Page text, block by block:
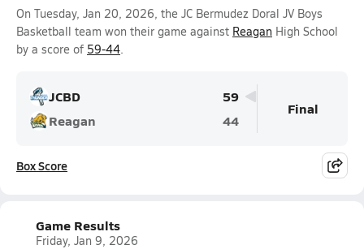
On Tuesday, Jan 20, 2026, the JC Bermudez Doral JV Boys
Basketball team won their game against Reagan High School
by a score of 59-44.
JCBD
59
Reagan
44
Final
Box Score
Game Results
Friday, Jan 9, 2026